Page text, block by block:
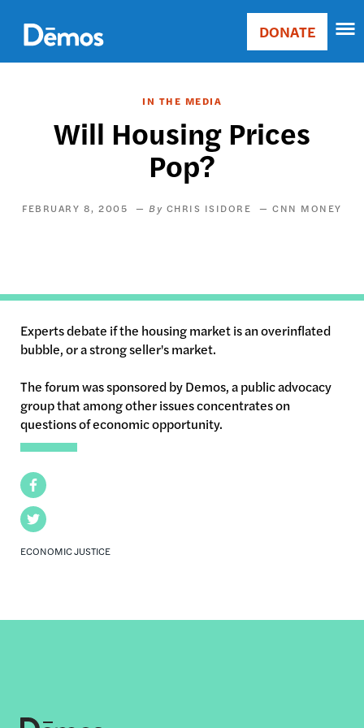
main
content
Main
Donate
DONATE
IN THE MEDIA
Will Housing Prices
Pop?
FEBRUARY 8, 2005 CHRIS ISIDORE CNN MONEY
Facebook
Twitter
ECONOMIC JUSTICE
Experts debate if the housing market is an overinflated
bubble, or a strong seller's market.
The forum was sponsored by Demos, a public advocacy
group that among other issues concentrates on
questions of economic opportunity.